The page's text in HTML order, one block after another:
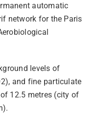
automatic
network for the Paris
levels of
and fine particulate
12.5 metres (city of